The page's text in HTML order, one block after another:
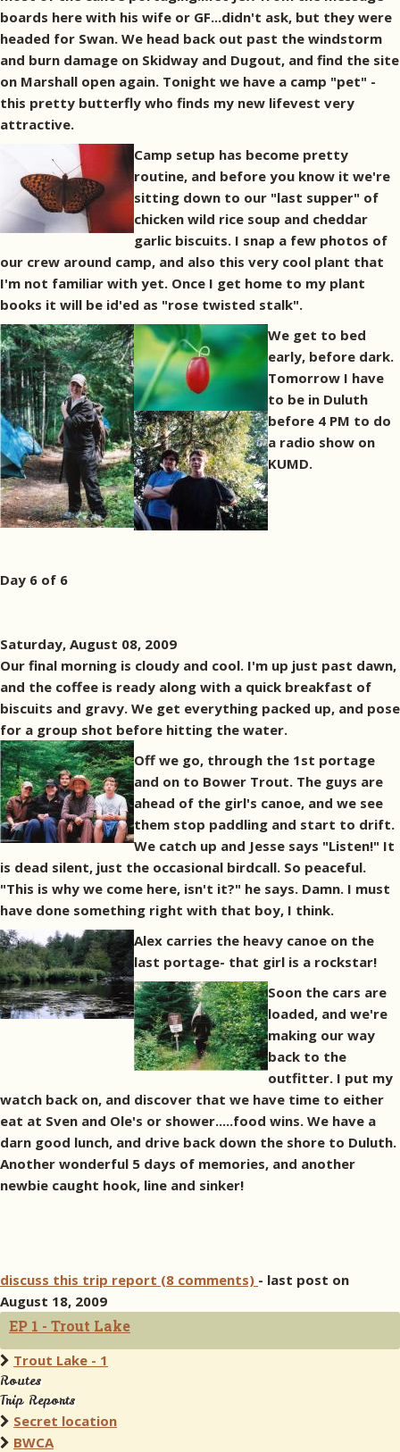
boards here with his wife or GF...didn't ask, but they were
headed for Swan. We head back out past the windstorm
and burn damage on Skidway and Dugout, and find the site
on Marshall open again. Tonight we have a camp "pet" -
this pretty butterfly who finds my new lifevest very
attractive.
Camp setup has become pretty
routine, and before you know it we're
sitting down to our "last supper" of
chicken wild rice soup and cheddar
garlic biscuits. I snap a few photos of
our crew around camp, and also this very cool plant that
I'm not familiar with yet. Once I get home to my plant
books it will be id'ed as "rose twisted stalk".
We get to bed
early, before dark.
Tomorrow I have
to be in Duluth
before 4 PM to do
a radio show on
KUMD.
Day 6 of 6
Saturday, August 08, 2009
Our final morning is cloudy and cool. I'm up just past dawn,
and the coffee is ready along with a quick breakfast of
biscuits and gravy. We get everything packed up, and pose
for a group shot before hitting the water.
Off we go, through the 1st portage
and on to Bower Trout. The guys are
ahead of the girl's canoe, and we see
them stop paddling and start to drift.
We catch up and Jesse says "Listen!" It
is dead silent, just the occasional birdcall. So peaceful.
"This is why we come here, isn't it?" he says. Damn. I must
have done something right with that boy, I think.
Alex carries the heavy canoe on the
last portage- that girl is a rockstar!
Soon the cars are
loaded, and we're
making our way
back to the
outfitter. I put my
watch back on, and discover that we have time to either
eat at Sven and Ole's or shower.....food wins. We have a
darn good lunch, and drive back down the shore to Duluth.
Another wonderful 5 days of memories, and another
newbie caught hook, line and sinker!
discuss this trip report (8 comments) - last post on
August 18, 2009
EP 1 - Trout Lake
Trout Lake - 1
Routes
Trip Reports
Secret location
BWCA